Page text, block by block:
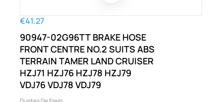
€41.27
90947-02G96TT BRAKE HOSE
FRONT CENTRE NO.2 SUITS ABS
TERRAIN TAMER LAND CRUISER
HZJ71 HZJ76 HZJ78 HZJ79
VDJ76 VDJ78 VDJ79